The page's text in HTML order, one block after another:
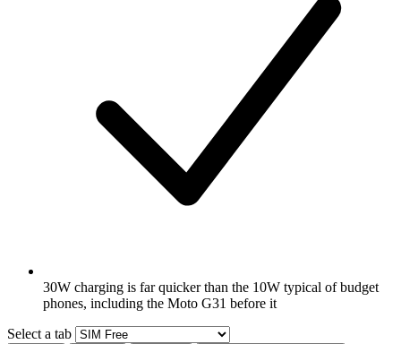
30W charging is far quicker than the 10W typical of budget
phones, including the Moto G31 before it
Select a tab